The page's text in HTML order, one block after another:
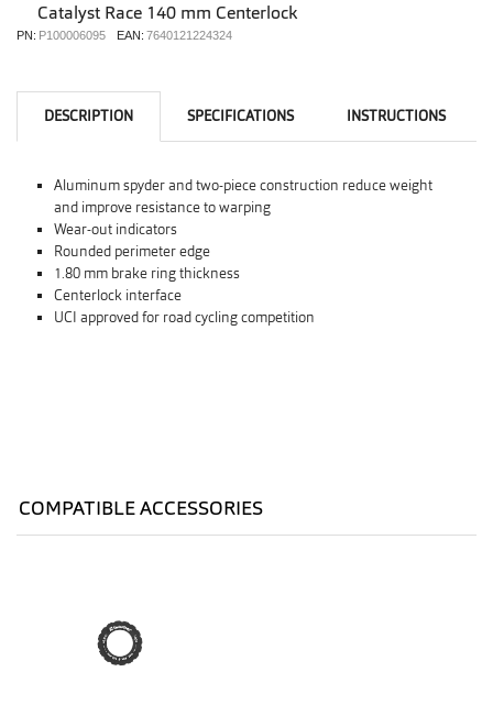
Catalyst Race 140 mm Centerlock
PN: P100006095 EAN: 7640121224324
DESCRIPTION SPECIFICATIONS INSTRUCTIONS
Aluminum spyder and two-piece construction reduce weight
and improve resistance to warping
Wear-out indicators
Rounded perimeter edge
1.80 mm brake ring thickness
Centerlock interface
UCI approved for road cycling competition
COMPATIBLE ACCESSORIES